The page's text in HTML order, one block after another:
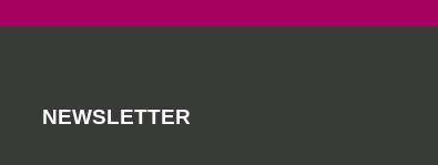
NEWSLETTER